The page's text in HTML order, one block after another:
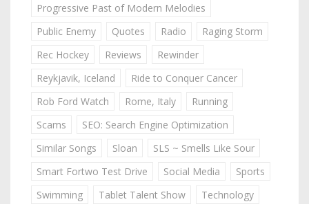
Progressive Past of Modern Melodies
Public Enemy
Quotes Radio
Raging Storm
Rec Hockey
Reviews
Rewinder
Reykjavik, Iceland
Ride to Conquer Cancer
Rob Ford Watch
Rome, Italy
Running
Scams
SEO: Search Engine Optimization
Similar Songs
Sloan
SLS ~ Smells Like Sour
Smart Fortwo Test Drive
Social Media
Sports
Swimming
Tablet Talent Show
Technology